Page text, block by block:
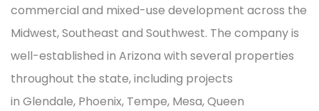
commercial and mixed-use development across the
Midwest, Southeast and Southwest. The company is
well-established in Arizona with several properties
throughout the state, including projects
in Glendale, Phoenix, Tempe, Mesa, Queen